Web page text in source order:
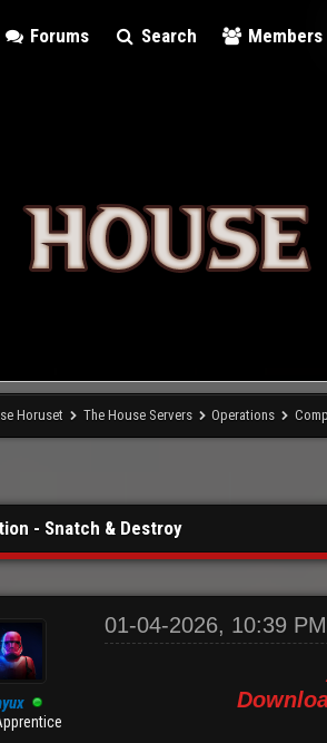
Forums Search Members
Horuset The House Servers Operations
- Snatch & Destroy
01-04-2026, 10:39 PM